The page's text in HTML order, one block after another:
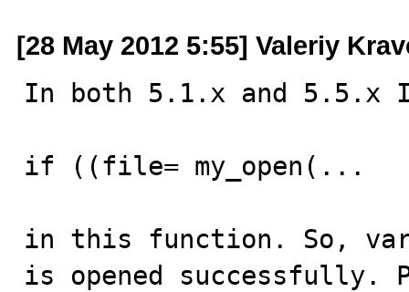
[28 May 2012 5:55] Valeriy
In both 5.1.x and
if ((file= my_open(...
in this function. So,
is opened successfully.